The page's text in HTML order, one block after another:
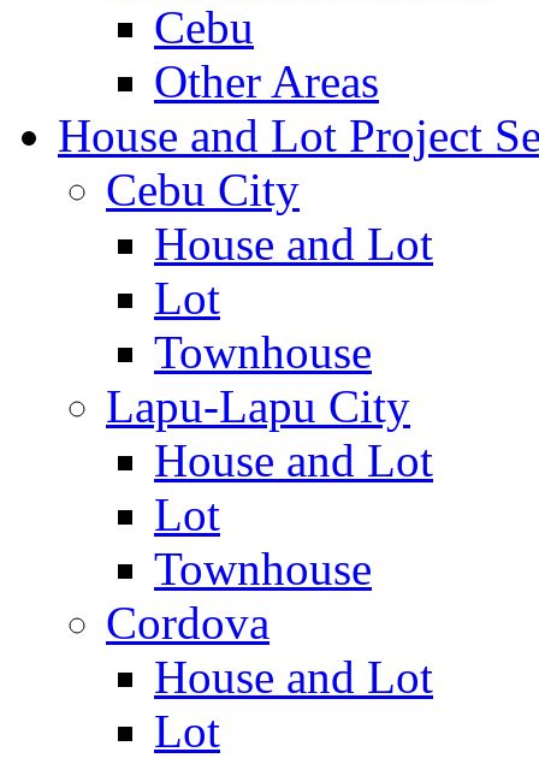
Cebu
Other Areas
House and Lot Project
Cebu City
House and Lot
Lot
Townhouse
Lapu-Lapu City
House and Lot
Lot
Townhouse
Cordova
House and Lot
Lot